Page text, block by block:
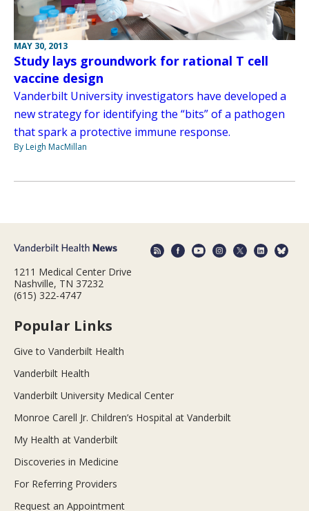
MAY 30, 2013
Study lays groundwork for rational T cell
vaccine design
Vanderbilt University investigators have developed a
new strategy for identifying the “bits” of a pathogen
that spark a protective immune response.
By Leigh MacMillan
1211 Medical Center Drive
Nashville, TN 37232
(615) 322-4747
Popular Links
Give to Vanderbilt Health
Vanderbilt Health
Vanderbilt University Medical Center
Monroe Carell Jr. Children’s Hospital at Vanderbilt
My Health at Vanderbilt
Discoveries in Medicine
For Referring Providers
Request an Appointment